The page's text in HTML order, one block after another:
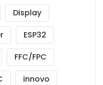
Display
ESP32
FFC/FPC
innovo